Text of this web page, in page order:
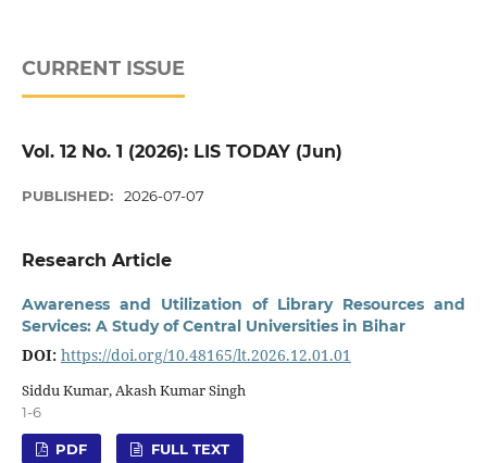
CURRENT ISSUE
Vol. 12 No. 1 (2026): LIS TODAY (Jun)
PUBLISHED: 2026-07-07
Research Article
Awareness and Utilization of Library Resources and
Services: A Study of Central Universities in Bihar
DOI: https://doi.org/10.48165/lt.2026.12.01.01
Siddu Kumar, Akash Kumar Singh
1-6
PDF FULL TEXT